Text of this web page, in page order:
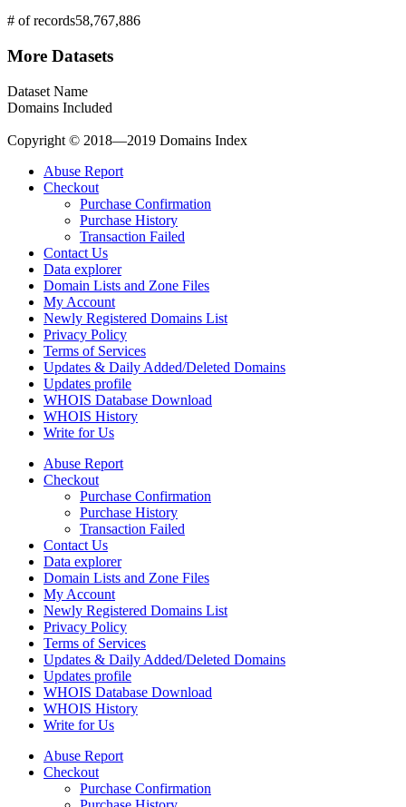
# of records58,767,886
More Datasets
Dataset Name
Domains Included
Copyright © 2018—2019 Domains Index
Abuse Report
Checkout
Purchase Confirmation
Purchase History
Transaction Failed
Contact Us
Data explorer
Domain Lists and Zone Files
My Account
Newly Registered Domains List
Privacy Policy
Terms of Services
Updates & Daily Added/Deleted Domains
Updates profile
WHOIS Database Download
WHOIS History
Write for Us
Abuse Report
Checkout
Purchase Confirmation
Purchase History
Transaction Failed
Contact Us
Data explorer
Domain Lists and Zone Files
My Account
Newly Registered Domains List
Privacy Policy
Terms of Services
Updates & Daily Added/Deleted Domains
Updates profile
WHOIS Database Download
WHOIS History
Write for Us
Abuse Report
Checkout
Purchase Confirmation